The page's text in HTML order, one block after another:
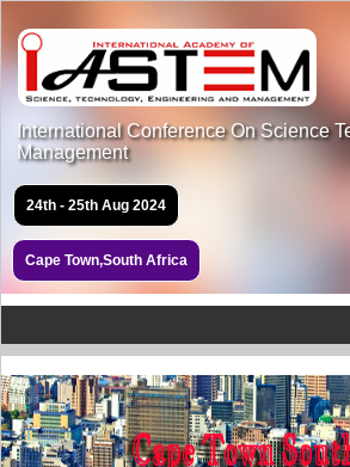
International Conference On Science
Management
24th - 25th Aug 2024
Cape Town,South Africa